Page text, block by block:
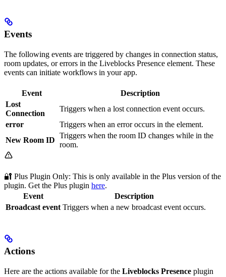
Events
The following events are triggered by changes in connection status,
room updates, or errors in the Liveblocks Presence element. These
events can initiate workflows in your app.
Event
Description
Lost
Connection
Triggers when a lost connection event occurs.
error
Triggers when an error occurs in the element.
New Room ID
Triggers when the room ID changes while in the
room.
🔐 Plus Plugin Only: This is only available in the Plus version of the
plugin. Get the Plus plugin here.
Event
Description
Broadcast event Triggers when a new broadcast event occurs.
Actions
Here are the actions available for the Liveblocks Presence plugin